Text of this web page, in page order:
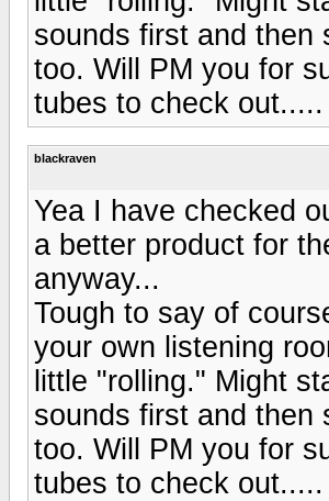
sounds first and then
too. Will PM you for
tubes to check out.....
blackraven
Yea I have checked
a better product for
anyway...
Tough to say of
your own listening
little "rolling." Might
sounds first and then
too. Will PM you for
tubes to check out.....